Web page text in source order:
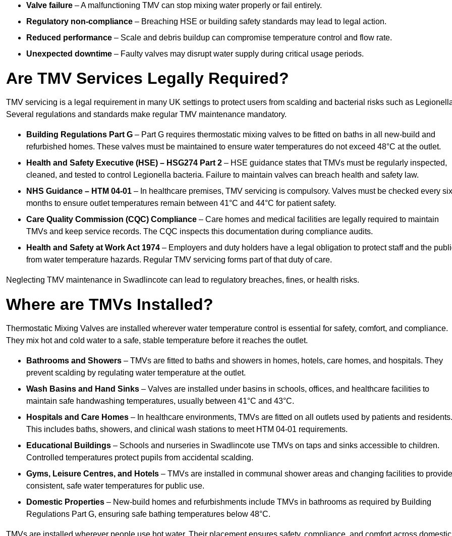
Valve failure – A malfunctioning TMV can stop mixing water properly or fail entirely.
Regulatory non-compliance – Breaching HSE or building safety standards may lead to legal action.
Reduced performance – Scale and debris buildup can compromise temperature control and flow rate.
Unexpected downtime – Faulty valves may disrupt water supply during critical usage periods.
Are TMV Services Legally Required?
TMV servicing is a legal requirement in many UK settings to protect users from scalding and bacterial risks such as
Several regulations and standards make regular TMV maintenance mandatory.
Building Regulations Part G – Part G requires thermostatic mixing valves to be fitted on baths in all new-build and
refurbished homes. These valves must be maintained to ensure water temperatures do not exceed 48°C at the outlet.
Health and Safety Executive (HSE) – HSG274 Part 2 – HSE guidance states that TMVs must be regularly inspected,
cleaned, and tested to control Legionella bacteria. Failure to maintain valves can breach health and safety law.
NHS Guidance – HTM 04-01 – In healthcare premises, TMV servicing is compulsory. Valves must be checked every six
months to ensure outlet temperatures remain between 41°C and 44°C for patient safety.
Care Quality Commission (CQC) Compliance – Care homes and medical facilities are legally required to maintain
TMVs and keep service records. The CQC inspects this documentation during compliance audits.
Health and Safety at Work Act 1974 – Employers and duty holders have a legal obligation to protect staff and the
from water temperature hazards. Regular TMV servicing forms part of that duty of care.
Neglecting TMV maintenance in Swadlincote can lead to regulatory breaches, fines, or health risks.
Where are TMVs Installed?
Thermostatic Mixing Valves are installed wherever water temperature control is essential for safety, comfort, and compliance.
They mix hot and cold water to a safe, stable temperature before it reaches the outlet.
Bathrooms and Showers – TMVs are fitted to baths and showers in homes, hotels, care homes, and hospitals. They
prevent scalding by regulating water temperature at the outlet.
Wash Basins and Hand Sinks – Valves are installed under basins in schools, offices, and healthcare facilities to
maintain safe handwashing temperatures, usually between 41°C and 43°C.
Hospitals and Care Homes – In healthcare environments, TMVs are fitted on all outlets used by patients and residents.
This includes baths, showers, and clinical wash stations to meet HTM 04-01 requirements.
Educational Buildings – Schools and nurseries in Swadlincote use TMVs on taps and sinks accessible to children.
Controlled temperatures protect pupils from accidental scalding.
Gyms, Leisure Centres, and Hotels – TMVs are installed in communal shower areas and changing facilities to provide
consistent, safe water temperatures for public use.
Domestic Properties – New-build homes and refurbishments include TMVs in bathrooms as required by Building
Regulations Part G, ensuring safe bathing temperatures below 48°C.